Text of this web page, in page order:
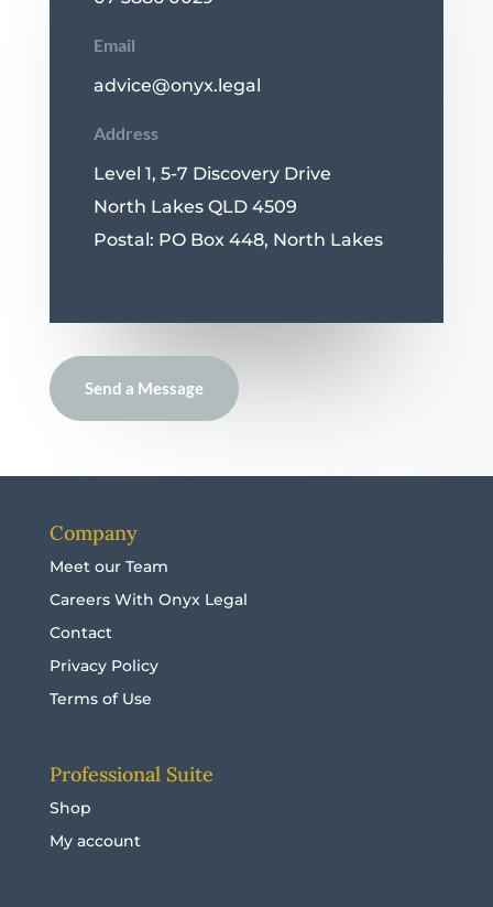
Email
advice@onyx.legal
Address
Level 1, 5-7 Discovery Drive
North Lakes QLD 4509
Postal: PO Box 448, North Lakes
Send a Message
Company
Meet our Team
Careers With Onyx Legal
Contact
Privacy Policy
Terms of Use
Professional Suite
Shop
My account